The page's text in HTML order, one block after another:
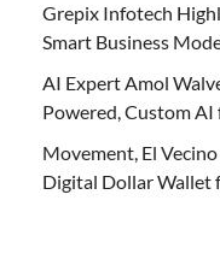
Grepix Infotech
Smart Business
AI Expert Amol
Powered, Custom AI
Movement, El
Digital Dollar Wallet